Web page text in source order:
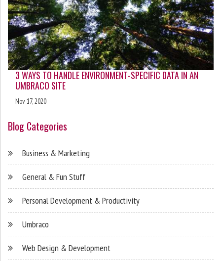
3 WAYS TO HANDLE ENVIRONMENT-SPECIFIC DATA IN AN
UMBRACO SITE
Nov 17, 2020
Blog Categories
Business & Marketing
General & Fun Stuff
Personal Development & Productivity
Umbraco
Web Design & Development